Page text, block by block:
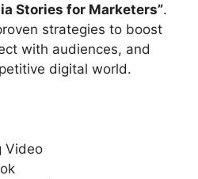
Stories for Marketers”.
strategies to boost
with audiences, and
digital world.
Video